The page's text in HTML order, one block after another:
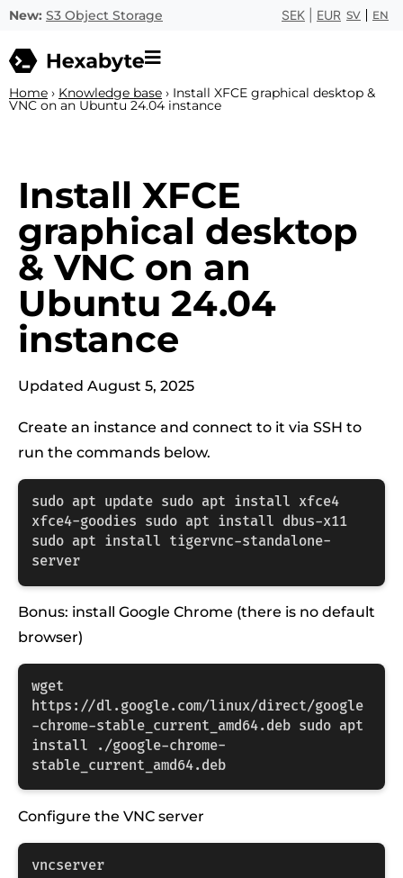
New: S3 Object Storage SEK EUR SV EN
Home › Knowledge base › Install XFCE graphical desktop &
VNC on an Ubuntu 24.04 instance
Install XFCE
graphical desktop
& VNC on an
Ubuntu 24.04
instance
Updated August 5, 2025
Create an instance and connect to it via SSH to
run the commands below.
sudo apt update sudo apt install xfce4
xfce4-goodies sudo apt install dbus-x11
sudo apt install tigervnc-standalone-
server
Bonus: install Google Chrome (there is no default
browser)
wget
https://dl.google.com/linux/direct/google
-chrome-stable_current_amd64.deb sudo apt
install ./google-chrome-
stable_current_amd64.deb
Configure the VNC server
vncserver